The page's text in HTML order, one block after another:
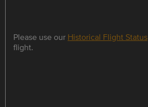
Please use our Historical Flight Status
flight.